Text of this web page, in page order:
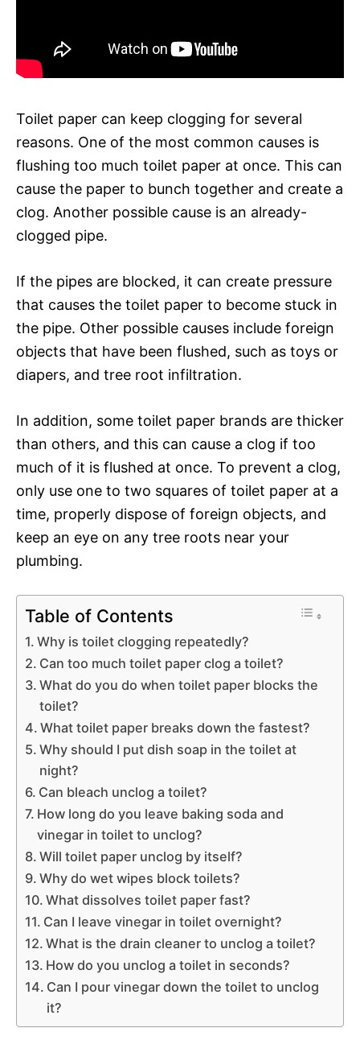
Toilet paper can keep clogging for several
reasons. One of the most common causes is
flushing too much toilet paper at once. This can
cause the paper to bunch together and create a
clog. Another possible cause is an already-
clogged pipe.
If the pipes are blocked, it can create pressure
that causes the toilet paper to become stuck in
the pipe. Other possible causes include foreign
objects that have been flushed, such as toys or
diapers, and tree root infiltration.
In addition, some toilet paper brands are thicker
than others, and this can cause a clog if too
much of it is flushed at once. To prevent a clog,
only use one to two squares of toilet paper at a
time, properly dispose of foreign objects, and
keep an eye on any tree roots near your
plumbing.
Table of Contents
Why is toilet clogging repeatedly?
Can too much toilet paper clog a toilet?
What do you do when toilet paper blocks the
toilet?
What toilet paper breaks down the fastest?
Why should I put dish soap in the toilet at
night?
Can bleach unclog a toilet?
How long do you leave baking soda and
vinegar in toilet to unclog?
Will toilet paper unclog by itself?
Why do wet wipes block toilets?
What dissolves toilet paper fast?
Can I leave vinegar in toilet overnight?
What is the drain cleaner to unclog a toilet?
How do you unclog a toilet in seconds?
Can I pour vinegar down the toilet to unclog
it?